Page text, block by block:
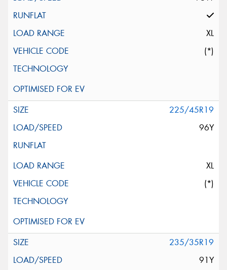
XL
(*)
225/45R19
96Y
XL
(*)
235/35R19
91Y